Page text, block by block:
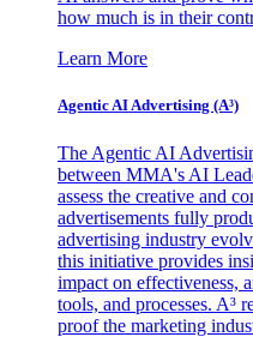
how much is in their
Learn More
Agentic AI Advertising (A³)
The Agentic AI
between MMA's AI
assess the creative and
advertisements fully
advertising industry
this initiative provides
impact on effectiveness,
tools, and processes. A³
proof the marketing